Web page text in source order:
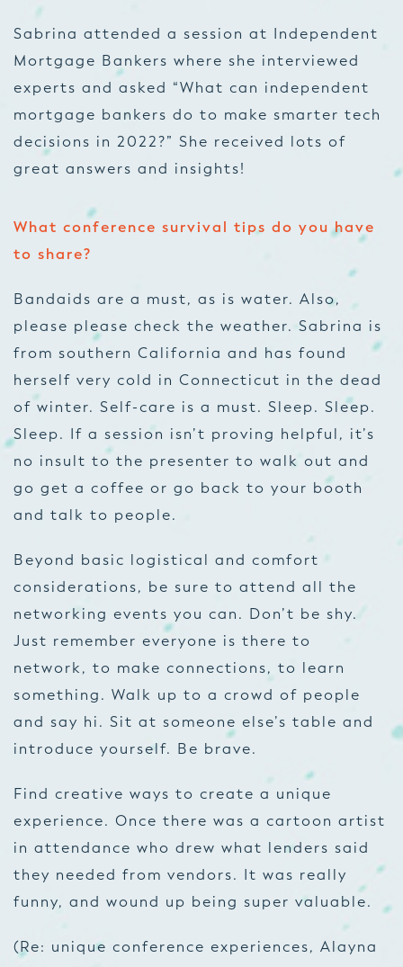
Sabrina attended a session at Independent
Mortgage Bankers where she interviewed
experts and asked “What can independent
mortgage bankers do to make smarter tech
decisions in 2022?” She received lots of
great answers and insights!
What conference survival tips do you have
to share?
Bandaids are a must, as is water. Also,
please please check the weather. Sabrina is
from southern California and has found
herself very cold in Connecticut in the dead
of winter. Self-care is a must. Sleep. Sleep.
Sleep. If a session isn’t proving helpful, it’s
no insult to the presenter to walk out and
go get a coffee or go back to your booth
and talk to people.
Beyond basic logistical and comfort
considerations, be sure to attend all the
networking events you can. Don’t be shy.
Just remember everyone is there to
network, to make connections, to learn
something. Walk up to a crowd of people
and say hi. Sit at someone else’s table and
introduce yourself. Be brave.
Find creative ways to create a unique
experience. Once there was a cartoon artist
in attendance who drew what lenders said
they needed from vendors. It was really
funny, and wound up being super valuable.
(Re: unique conference experiences, Alayna